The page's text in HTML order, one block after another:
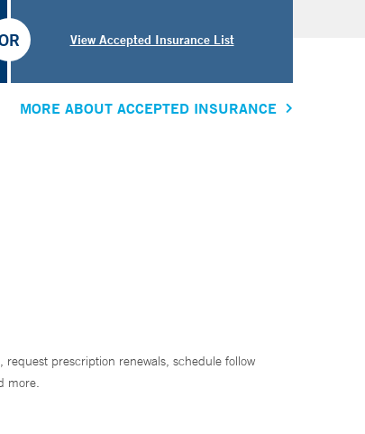
View Accepted Insurance List
MORE ABOUT ACCEPTED INSURANCE
request prescription renewals, schedule follow
more.